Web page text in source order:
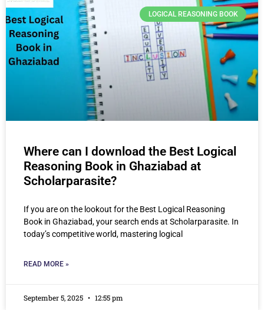
LOGICAL REASONING BOOK
Where can I download the Best Logical
Reasoning Book in Ghaziabad at
Scholarparasite?
If you are on the lookout for the Best Logical Reasoning
Book in Ghaziabad, your search ends at Scholarparasite. In
today’s competitive world, mastering logical
READ MORE »
September 5, 2025 12:55 pm